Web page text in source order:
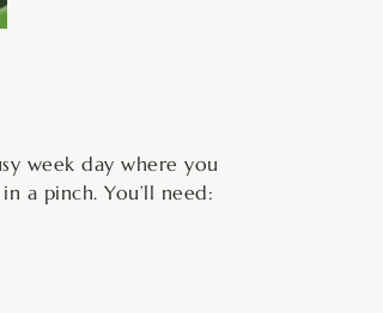
week day where you
a pinch. You’ll need: